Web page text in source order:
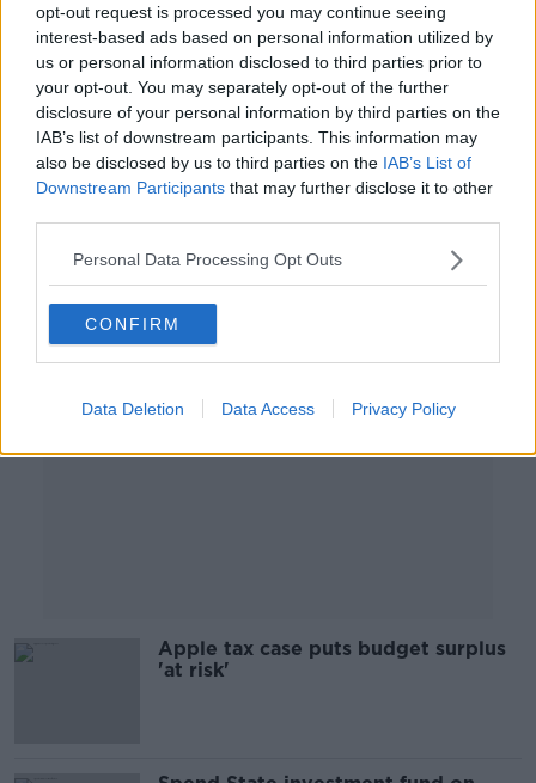
opt-out request is processed you may continue seeing
interest-based ads based on personal information utilized by
us or personal information disclosed to third parties prior to
your opt-out. You may separately opt-out of the further
disclosure of your personal information by third parties on the
IAB’s list of downstream participants. This information may
also be disclosed by us to third parties on the IAB’s List of
Downstream Participants that may further disclose it to other
Personal Data Processing Opt Outs
CONFIRM
Data Deletion Data Access Privacy Policy
'Transience of corporation tax’ key
to remember for Budget 2024
Government must choose between
tax cuts and spending - IFAC
Apple tax case puts budget surplus
'at risk'